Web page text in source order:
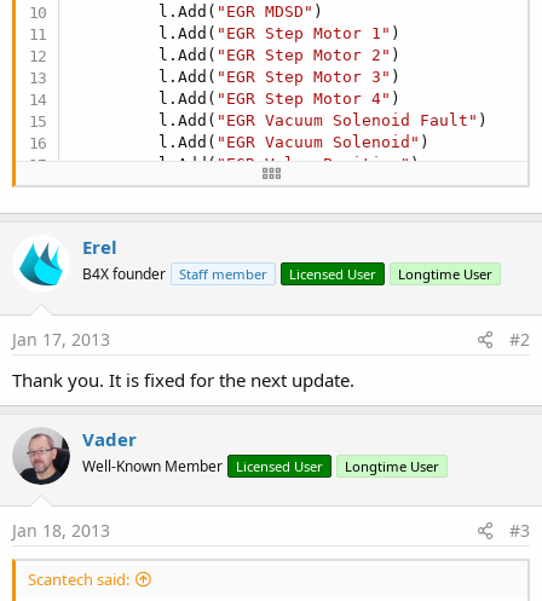
         l.Add(
"EGR MDSD" )
         l.Add(
"EGR Step Motor 1" )
         l.Add(
"EGR Step Motor 2" )
         l.Add(
"EGR Step Motor 3" )
         l.Add(
"EGR Step Motor 4" )
         l.Add(
"EGR Vacuum Solenoid Fault" )
         l.Add(
"EGR Vacuum Solenoid" )
         l.Add(
"EGR Valve Position" )
         l.Add(
"EGR Vent Solenoid")
Erel
B4X founder Staff member Licensed User Longtime User
Jan 17, 2013 #2
Thank you. It is fixed for the next update.
Vader
Well-Known Member Licensed User Longtime User
Jan 18, 2013 #3
Scantech said: